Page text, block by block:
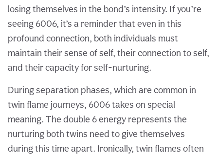
losing themselves in the bond’s intensity. If you’re
seeing 6006, it’s a reminder that even in this
profound connection, both individuals must
maintain their sense of self, their connection to self,
and their capacity for self-nurturing.
During separation phases, which are common in
twin flame journeys, 6006 takes on special
meaning. The double 6 energy represents the
nurturing both twins need to give themselves
during this time apart. Ironically, twin flames often